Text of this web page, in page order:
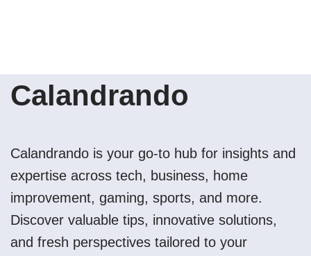
Calandrando
Calandrando is your go-to hub for insights and
expertise across tech, business, home
improvement, gaming, sports, and more.
Discover valuable tips, innovative solutions,
and fresh perspectives tailored to your